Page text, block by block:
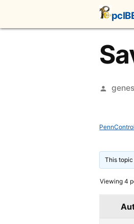
content
This
Viewing 4